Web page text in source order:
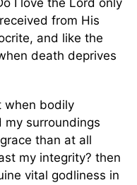
I love the Lord only
from His
and like the
death deprives
when bodily
surroundings
than at all
my integrity? then
vital godliness in